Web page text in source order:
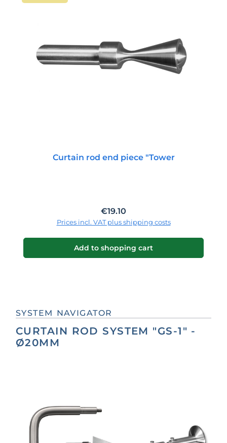
Curtain rod end piece "Tower
Regular price:
€19.10
Prices incl. VAT plus shipping costs
Add to shopping cart
SYSTEM NAVIGATOR
CURTAIN ROD SYSTEM "GS-1" -
Ø20MM